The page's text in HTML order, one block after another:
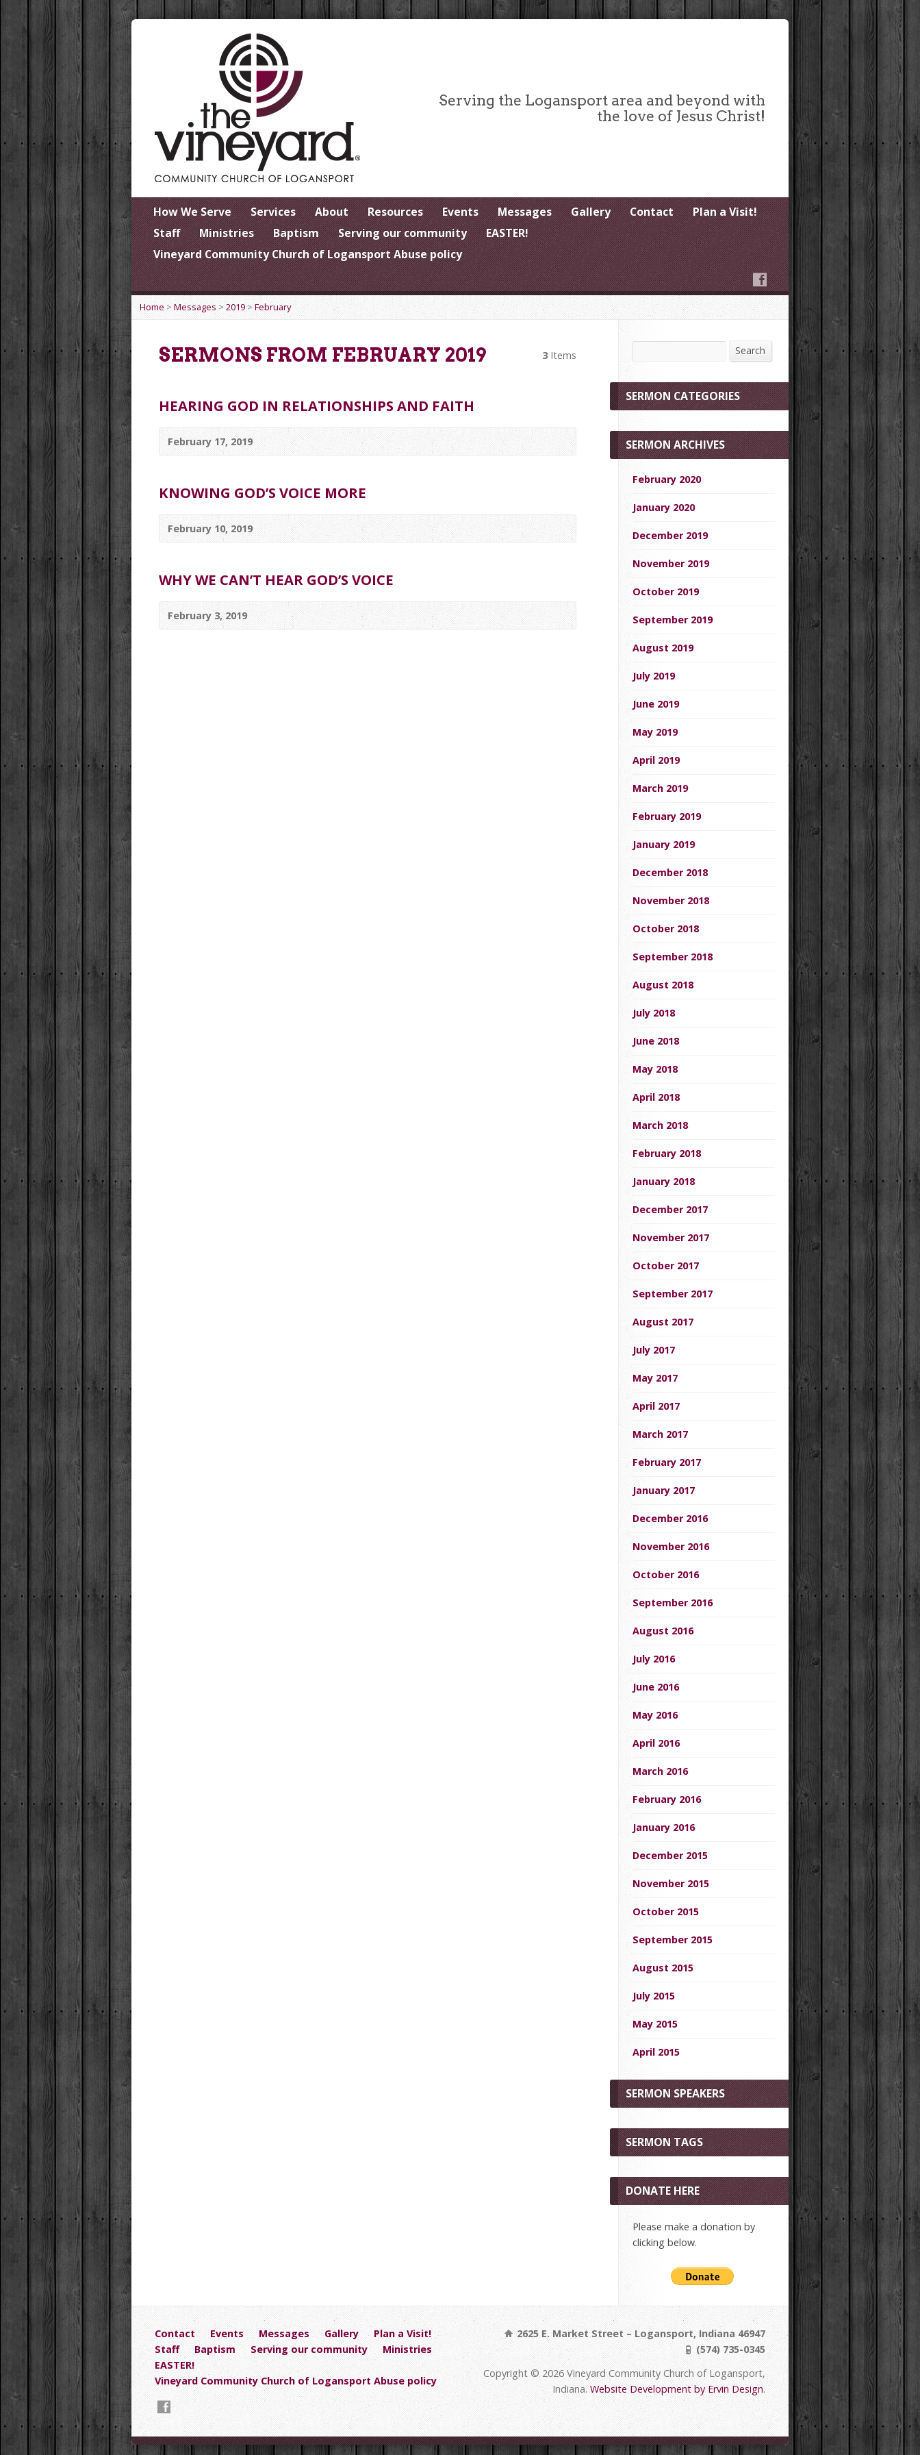
Serving the Logansport area and beyond with
the love of Jesus Christ!
How We Serve Services About Resources Events Messages Gallery Contact
Plan a Visit!
Staff
Ministries Baptism Serving our community
EASTER!
Vineyard Community Church of Logansport Abuse policy
Home > Messages >2019>February
SERMONS FROM FEBRUARY 2019 3 Items
HEARING GOD IN RELATIONSHIPS AND FAITH
February 17, 2019
KNOWING GOD’S VOICE MORE
February 10, 2019
WHY WE CAN’T HEAR GOD’S VOICE
February 3, 2019
Search
SERMON CATEGORIES
SERMON ARCHIVES
February 2020
January 2020
December 2019
November 2019
October 2019
September 2019
August 2019
July 2019
June 2019
May 2019
April 2019
March 2019
February 2019
January 2019
December 2018
November 2018
October 2018
September 2018
August 2018
July 2018
June 2018
May 2018
April 2018
March 2018
February 2018
January 2018
December 2017
November 2017
October 2017
September 2017
August 2017
July 2017
May 2017
April 2017
March 2017
February 2017
January 2017
December 2016
November 2016
October 2016
September 2016
August 2016
July 2016
June 2016
May 2016
April 2016
March 2016
February 2016
January 2016
December 2015
November 2015
October 2015
September 2015
August 2015
July 2015
May 2015
April 2015
SERMON SPEAKERS
SERMON TAGS
DONATE HERE
Please make a donation by
clicking below.
Contact Events Messages Gallery
Plan a Visit!
Staff
Baptism Serving our community
Ministries
EASTER!
Vineyard Community Church of Logansport Abuse policy
2625 E. Market Street – Logansport, Indiana 46947
(574) 735-0345
Copyright © 2026 Vineyard Community Church of Logansport,
Indiana.Website Development by Ervin Design.